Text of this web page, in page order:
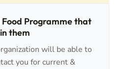
Food Programme that
them
will be able to
you for current &